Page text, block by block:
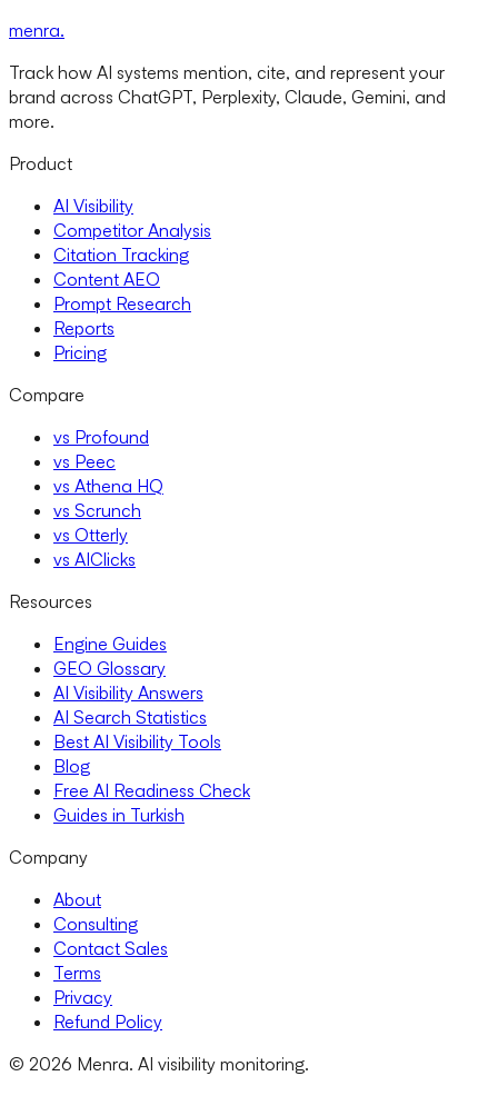
menra.
Track how AI systems mention, cite, and represent your
brand across ChatGPT, Perplexity, Claude, Gemini, and
more.
Product
AI Visibility
Competitor Analysis
Citation Tracking
Content AEO
Prompt Research
Reports
Pricing
Compare
vs Profound
vs Peec
vs Athena HQ
vs Scrunch
vs Otterly
vs AIClicks
Resources
Engine Guides
GEO Glossary
AI Visibility Answers
AI Search Statistics
Best AI Visibility Tools
Blog
Free AI Readiness Check
Guides in Turkish
Company
About
Consulting
Contact Sales
Terms
Privacy
Refund Policy
© 2026 Menra. AI visibility monitoring.